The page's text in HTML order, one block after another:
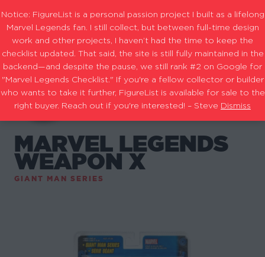
MARVEL LEGENDS
WEAPON X
GIANT MAN SERIES
Notice: FigureList is a personal passion project I built as a lifelong
Marvel Legends fan. I still collect, but between full-time design
work and other projects, I haven’t had the time to keep the
checklist updated. That said, the site is still fully maintained in the
backend—and despite the pause, we still rank #2 on Google for
"Marvel Legends Checklist." If you're a fellow collector or builder
who wants to take it further, FigureList is available for sale to the
right buyer. Reach out if you're interested! – Steve Dismiss